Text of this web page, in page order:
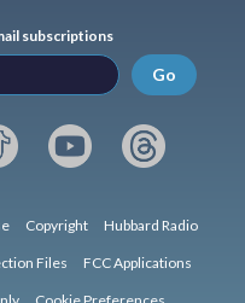
subscriptions
Go
Copyright Hubbard Radio
Files FCC Applications